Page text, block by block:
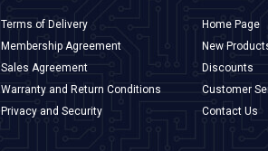
Terms of Delivery
Membership Agreement
Sales Agreement
Warranty and Return Conditions
Privacy and Security
Home Page
New
Discounts
Customer
Contact Us